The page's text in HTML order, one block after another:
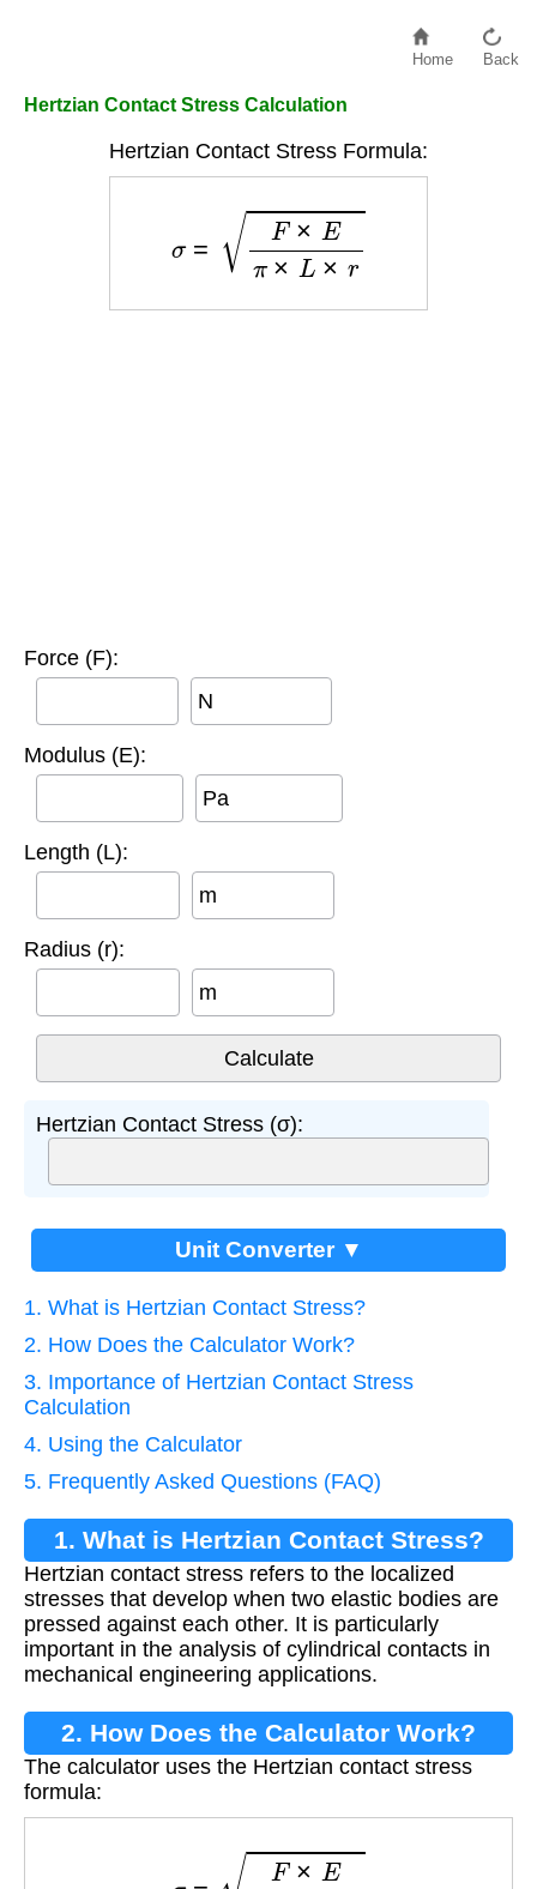
Home Back
Hertzian Contact Stress Calculation
Hertzian Contact Stress Formula:
×Eπ×L×r
Force (F):
N
Modulus (E):
Pa
Length (L):
m
Radius (r):
m
Hertzian Contact Stress (σ):
Unit Converter ▼
1. What is Hertzian Contact Stress?
2. How Does the Calculator Work?
3. Importance of Hertzian Contact Stress
Calculation
4. Using the Calculator
5. Frequently Asked Questions (FAQ)
1. What is Hertzian Contact Stress?
Hertzian contact stress refers to the localized
stresses that develop when two elastic bodies are
pressed against each other. It is particularly
important in the analysis of cylindrical contacts in
mechanical engineering applications.
2. How Does the Calculator Work?
The calculator uses the Hertzian contact stress
formula:
×Eπ×L×r